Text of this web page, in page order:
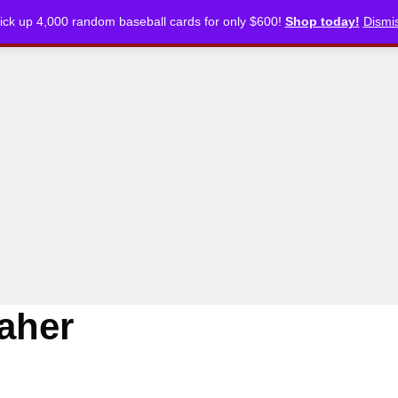
up 4,000 random baseball cards for only $600! Shop today!
ARTICLES PODCASTS STORE